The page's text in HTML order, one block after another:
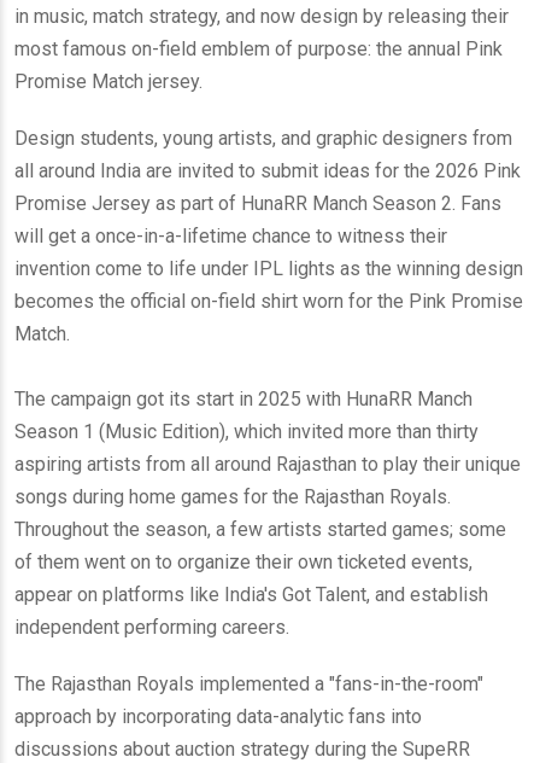
in music, match strategy, and now design by releasing their
most famous on-field emblem of purpose: the annual Pink
Promise Match jersey.
Design students, young artists, and graphic designers from
all around India are invited to submit ideas for the 2026 Pink
Promise Jersey as part of HunaRR Manch Season 2. Fans
will get a once-in-a-lifetime chance to witness their
invention come to life under IPL lights as the winning design
becomes the official on-field shirt worn for the Pink Promise
Match.
The campaign got its start in 2025 with HunaRR Manch
Season 1 (Music Edition), which invited more than thirty
aspiring artists from all around Rajasthan to play their unique
songs during home games for the Rajasthan Royals.
Throughout the season, a few artists started games; some
of them went on to organize their own ticketed events,
appear on platforms like India's Got Talent, and establish
independent performing careers.
The Rajasthan Royals implemented a "fans-in-the-room"
approach by incorporating data-analytic fans into
discussions about auction strategy during the SupeRR